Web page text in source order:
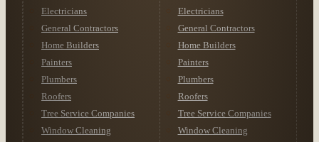
Electricians
General Contractors
Home Builders
Painters
Plumbers
Roofers
Tree Service Companies
Window Cleaning
Electricians
General Contractors
Home Builders
Painters
Plumbers
Roofers
Tree Service Companies
Window Cleaning